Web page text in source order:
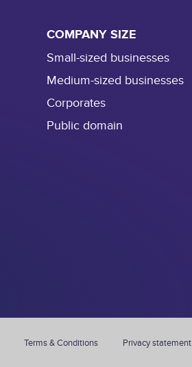
COMPANY SIZE
Small-sized businesses
Medium-sized businesses
Corporates
Public domain
Terms & Conditions Privacy statement